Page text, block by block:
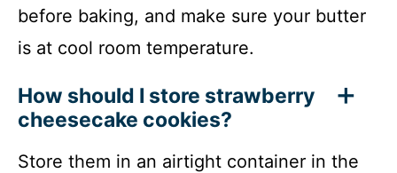
before baking, and make sure your butter
is at cool room temperature.
How should I store strawberry
cheesecake cookies?
Store them in an airtight container in the